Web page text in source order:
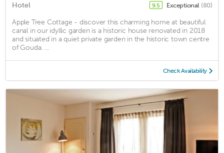
Hotel 9.5 Exceptional (80)
Apple Tree Cottage - discover this charming home at beautiful
canal in our idyllic garden is a historic house renovated in 2018
and situated in a quiet private garden in the historic town centre
of Gouda. ...
Check Availability